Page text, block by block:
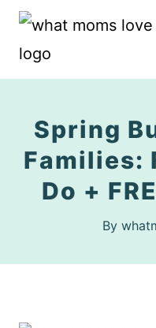
Skip
Spring
Families:
Do +
By